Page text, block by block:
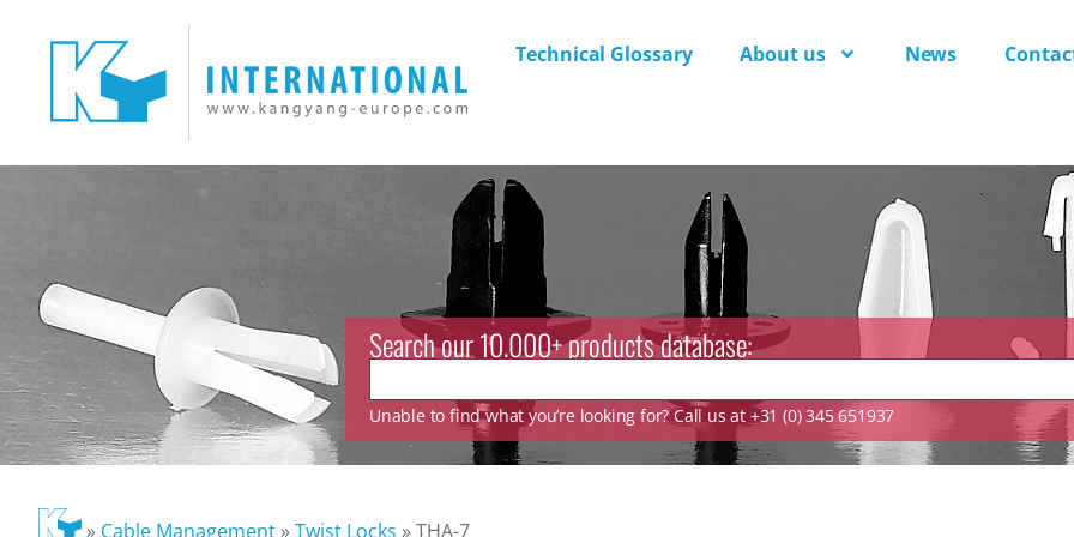
Technical Glossary About us News
Search our 10.000+ products database:
Unable to find what you’re looking for? Call us at +31 (0) 345 651937
» Cable Management»Twist Locks »THA-7